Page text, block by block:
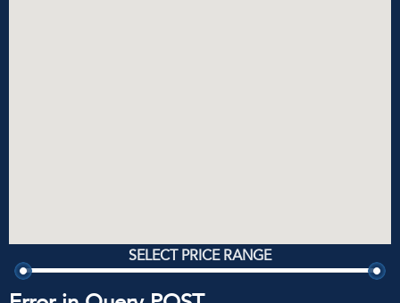
SELECT PRICE RANGE